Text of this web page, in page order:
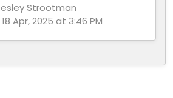
Strootman
Apr, 2025 at 3:46 PM